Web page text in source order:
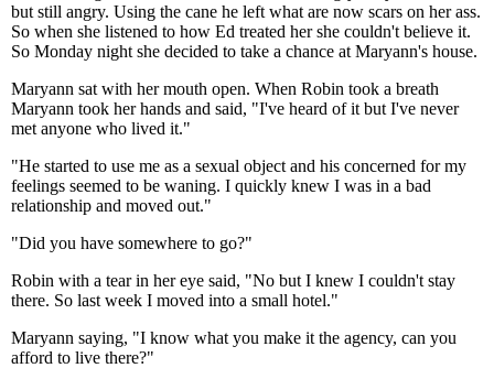
but still angry. Using the cane he left what are now scars on her ass.
So when she listened to how Ed treated her she couldn't believe it.
So Monday night she decided to take a chance at Maryann's house.
Maryann sat with her mouth open. When Robin took a breath
Maryann took her hands and said, "I've heard of it but I've never
met anyone who lived it."
"He started to use me as a sexual object and his concerned for my
feelings seemed to be waning. I quickly knew I was in a bad
relationship and moved out."
"Did you have somewhere to go?"
Robin with a tear in her eye said, "No but I knew I couldn't stay
there. So last week I moved into a small hotel."
Maryann saying, "I know what you make it the agency, can you
afford to live there?"